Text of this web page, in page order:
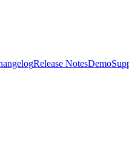
Release NotesDemo